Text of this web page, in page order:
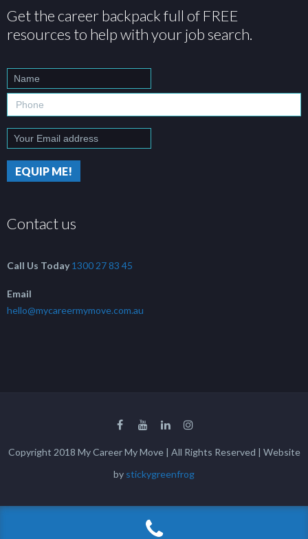
Get the career backpack full of FREE
resources to help with your job search.
Contact us
Call Us Today 1300 27 83 45
Email
hello@mycareermymove.com.au
Copyright 2018 My Career My Move | All Rights Reserved | Website
by stickygreenfrog